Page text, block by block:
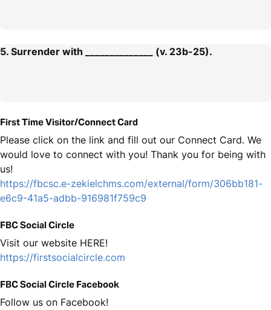
5. Surrender with ______________ (v. 23b-25).
First Time Visitor/Connect Card
Please click on the link and fill out our Connect Card. We
would love to connect with you! Thank you for being with
us!
https://fbcsc.e-zekielchms.com/external/form/306bb181-
e6c9-41a5-adbb-916981f759c9
FBC Social Circle
Visit our website HERE!
https://firstsocialcircle.com
FBC Social Circle Facebook
Follow us on Facebook!